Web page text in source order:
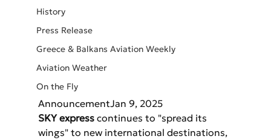
History
Press Release
Greece & Balkans Aviation Weekly
Aviation Weather
On the Fly
AnnouncementJan 9, 2025
SKY express continues to "spread its
wings" to new international destinations,